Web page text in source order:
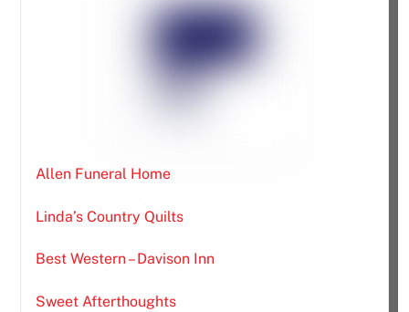
Allen Funeral Home
Linda’s Country Quilts
Best Western – Davison Inn
Sweet Afterthoughts